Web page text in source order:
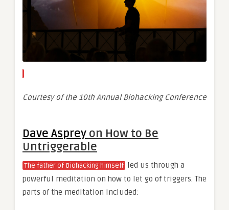
Courtesy of the 10th Annual Biohacking Conference
Dave Asprey on How to Be
Untriggerable
The father of Biohacking himself led us through a
powerful meditation on how to let go of triggers. The
parts of the meditation included: